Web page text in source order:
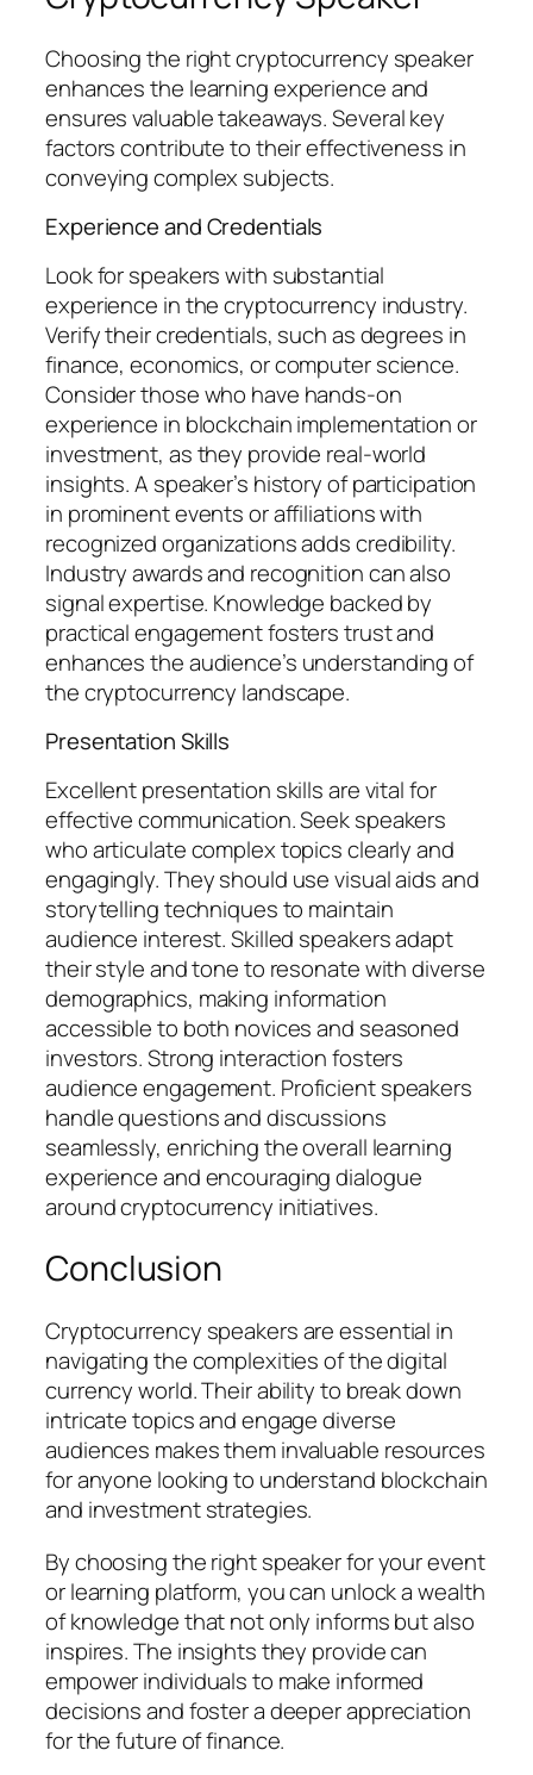
Choosing the right cryptocurrency speaker
enhances the learning experience and
ensures valuable takeaways. Several key
factors contribute to their effectiveness in
conveying complex subjects.
Experience and Credentials
Look for speakers with substantial
experience in the cryptocurrency industry.
Verify their credentials, such as degrees in
finance, economics, or computer science.
Consider those who have hands-on
experience in blockchain implementation or
investment, as they provide real-world
insights. A speaker’s history of participation
in prominent events or affiliations with
recognized organizations adds credibility.
Industry awards and recognition can also
signal expertise. Knowledge backed by
practical engagement fosters trust and
enhances the audience’s understanding of
the cryptocurrency landscape.
Presentation Skills
Excellent presentation skills are vital for
effective communication. Seek speakers
who articulate complex topics clearly and
engagingly. They should use visual aids and
storytelling techniques to maintain
audience interest. Skilled speakers adapt
their style and tone to resonate with diverse
demographics, making information
accessible to both novices and seasoned
investors. Strong interaction fosters
audience engagement. Proficient speakers
handle questions and discussions
seamlessly, enriching the overall learning
experience and encouraging dialogue
around cryptocurrency initiatives.
Conclusion
Cryptocurrency speakers are essential in
navigating the complexities of the digital
currency world. Their ability to break down
intricate topics and engage diverse
audiences makes them invaluable resources
for anyone looking to understand blockchain
and investment strategies.
By choosing the right speaker for your event
or learning platform, you can unlock a wealth
of knowledge that not only informs but also
inspires. The insights they provide can
empower individuals to make informed
decisions and foster a deeper appreciation
for the future of finance.